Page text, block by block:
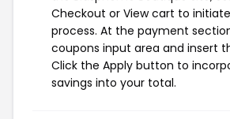
Checkout or View cart to
process. At the payment
coupons input area and insert
Click the Apply button to
savings into your total.